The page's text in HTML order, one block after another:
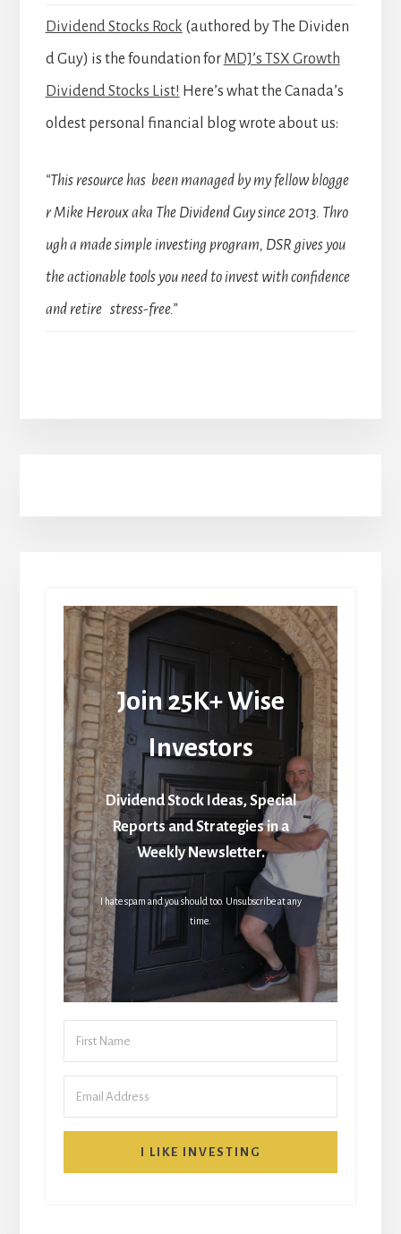
Dividend Stocks Rock (authored by The Dividen
d Guy) is the foundation for MDJ’s TSX Growth
Dividend Stocks List! Here’s what the Canada’s
oldest personal financial blog wrote about us:
“This resource has been managed by my fellow blogge
r Mike Heroux aka The Dividend Guy since 2013. Thro
ugh a made simple investing program, DSR gives you
the actionable tools you need to invest with confidence
and retire stress-free.”
Join 25K+ Wise
Investors
Dividend Stock Ideas, Special
Reports and Strategies in a
Weekly Newsletter.
I hate spam and you should too. Unsubscribe at any
time.
I LIKE INVESTING